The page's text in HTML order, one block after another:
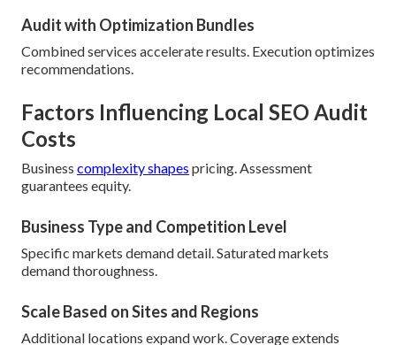
Audit with Optimization Bundles
Combined services accelerate results. Execution optimizes
recommendations.
Factors Influencing Local SEO Audit
Costs
Business complexity shapes pricing. Assessment
guarantees equity.
Business Type and Competition Level
Specific markets demand detail. Saturated markets
demand thoroughness.
Scale Based on Sites and Regions
Additional locations expand work. Coverage extends